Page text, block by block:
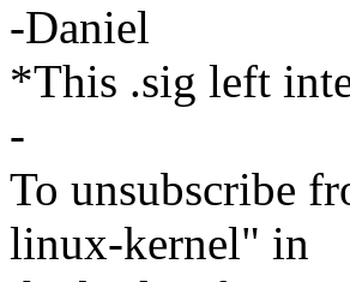
-Daniel
*This .sig left
-
To unsubscribe
linux-kernel" in